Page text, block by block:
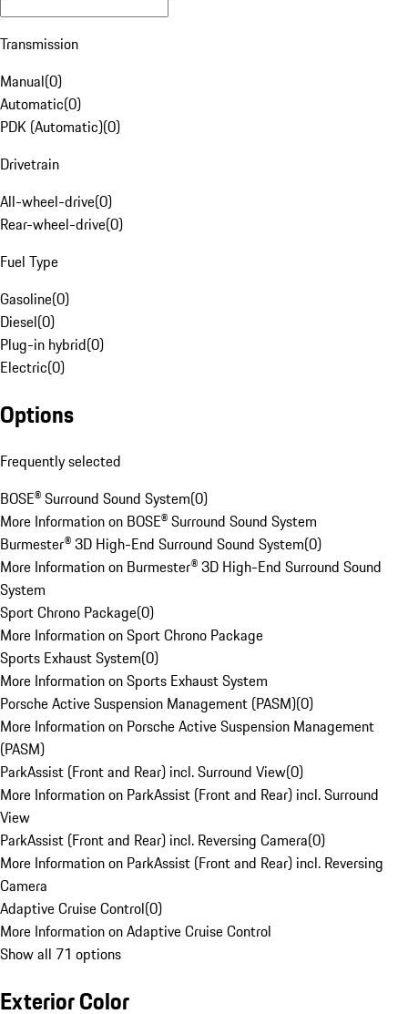
Transmission
Manual(0)
Automatic(0)
PDK (Automatic)(0)
Drivetrain
All-wheel-drive(0)
Rear-wheel-drive(0)
Fuel Type
Gasoline(0)
Diesel(0)
Plug-in hybrid(0)
Electric(0)
Options
Frequently selected
BOSE® Surround Sound System(0)
More Information on BOSE® Surround Sound System
Burmester® 3D High-End Surround Sound System(0)
More Information on Burmester® 3D High-End Surround Sound
System
Sport Chrono Package(0)
More Information on Sport Chrono Package
Sports Exhaust System(0)
More Information on Sports Exhaust System
Porsche Active Suspension Management (PASM)(0)
More Information on Porsche Active Suspension Management
(PASM)
ParkAssist (Front and Rear) incl. Surround View(0)
More Information on ParkAssist (Front and Rear) incl. Surround
View
ParkAssist (Front and Rear) incl. Reversing Camera(0)
More Information on ParkAssist (Front and Rear) incl. Reversing
Camera
Adaptive Cruise Control(0)
More Information on Adaptive Cruise Control
Show all 71 options
Exterior Color